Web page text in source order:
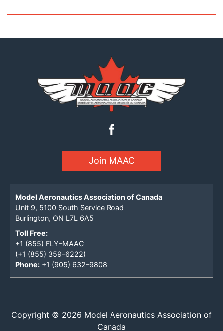
Join MAAC
Model Aeronautics Association of Canada
Unit 9, 5100 South Service Road
Burlington, ON L7L 6A5
Toll Free:
+1 (855) FLY–MAAC
(+1 (855) 359–6222)
Phone: +1 (905) 632–9808
Copyright © 2026 Model Aeronautics Association of
Canada